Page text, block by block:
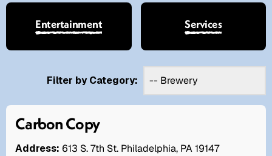
Entertainment Services
Filter by Category:
Carbon Copy
Address: 613 S. 7th St. Philadelphia, PA 19147